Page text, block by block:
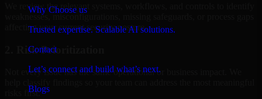
Why Choose us
Trusted expertise. Scalable AI solutions.
Contact
Let’s connect and build what’s next.
Blogs
We review the relevant systems, workflows, and controls to identify
weaknesses, misconfigurations, missing safeguards, or process gaps
affecting your current security posture.
2. Risk Prioritization
Not every issue has the same operational or business impact. We
risks first.